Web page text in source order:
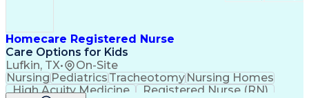
Homecare Registered Nurse
Care Options for Kids
Lufkin, TX• On-Site
Nursing Pediatrics Tracheotomy Nursing Homes
High Acuity Medicine
Registered Nurse (RN)